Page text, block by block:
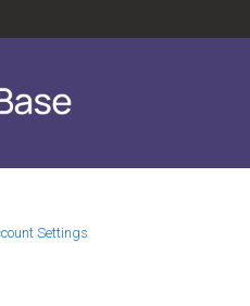
Settings